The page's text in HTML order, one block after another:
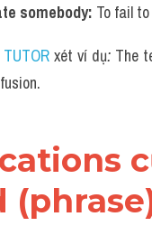
somebody: To fail
xét ví dụ: The